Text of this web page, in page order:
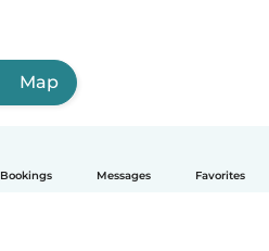
Bookings Messages Favorites
Map